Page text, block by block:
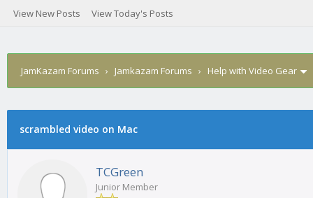
View New Posts View Today's Posts
JamKazam Forums › Jamkazam Forums › Help with Video Gear
scrambled video on Mac
TCGreen
Junior Member